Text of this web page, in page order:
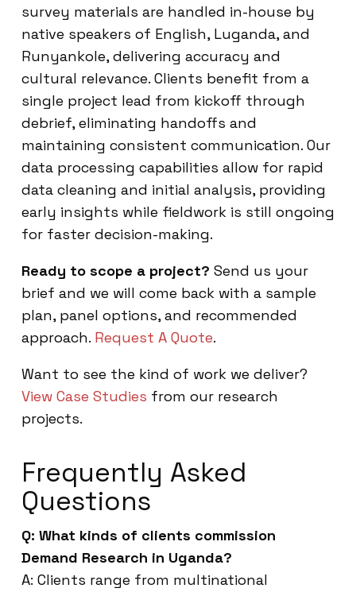
survey materials are handled in-house by
native speakers of English, Luganda, and
Runyankole, delivering accuracy and
cultural relevance. Clients benefit from a
single project lead from kickoff through
debrief, eliminating handoffs and
maintaining consistent communication. Our
data processing capabilities allow for rapid
data cleaning and initial analysis, providing
early insights while fieldwork is still ongoing
for faster decision-making.
Ready to scope a project? Send us your
brief and we will come back with a sample
plan, panel options, and recommended
approach. Request A Quote.
Want to see the kind of work we deliver?
View Case Studies from our research
projects.
Frequently Asked
Questions
Q: What kinds of clients commission
Demand Research in Uganda?
A: Clients range from multinational